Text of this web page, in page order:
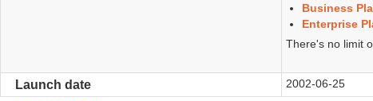
Business
Enterprise
There's no limit
Launch date 2002-06-25